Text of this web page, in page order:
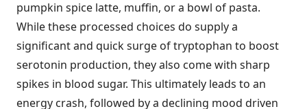
pumpkin spice latte, muffin, or a bowl of pasta.
While these processed choices do supply a
significant and quick surge of tryptophan to boost
serotonin production, they also come with sharp
spikes in blood sugar. This ultimately leads to an
energy crash, followed by a declining mood driven